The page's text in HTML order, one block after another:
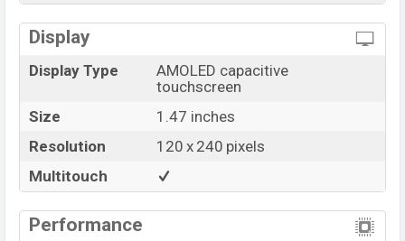
Midnight Blue, and Pink colorvariants in online
stores and
“You want to visit our Facebook page click here
Display
Display Type
AMOLED capacitive
touchscreen
Size
1.47 inches
Resolution
120 x 240 pixels
Multitouch
Performance